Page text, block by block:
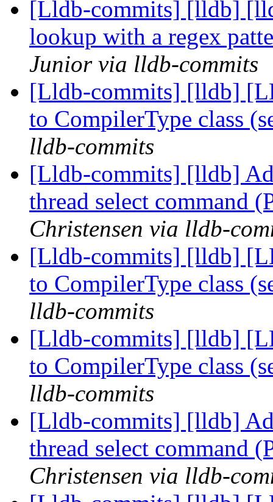
[Lldb-commits] [lldb]
lookup with a regex
Junior via lldb-commits
[Lldb-commits] [lldb]
to CompilerType class
lldb-commits
[Lldb-commits] [lldb]
thread select command
Christensen via lldb-
[Lldb-commits] [lldb]
to CompilerType class
lldb-commits
[Lldb-commits] [lldb]
to CompilerType class
lldb-commits
[Lldb-commits] [lldb]
thread select command
Christensen via lldb-